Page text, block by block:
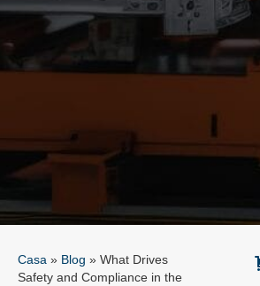
Casa » Blog » What Drives
Safety and Compliance in the